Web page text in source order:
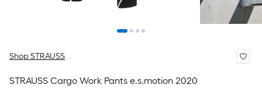
Shop STRAUSS
STRAUSS Cargo Work Pants e.s.motion 2020